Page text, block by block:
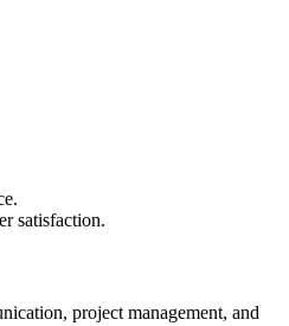
satisfaction.
project management, and